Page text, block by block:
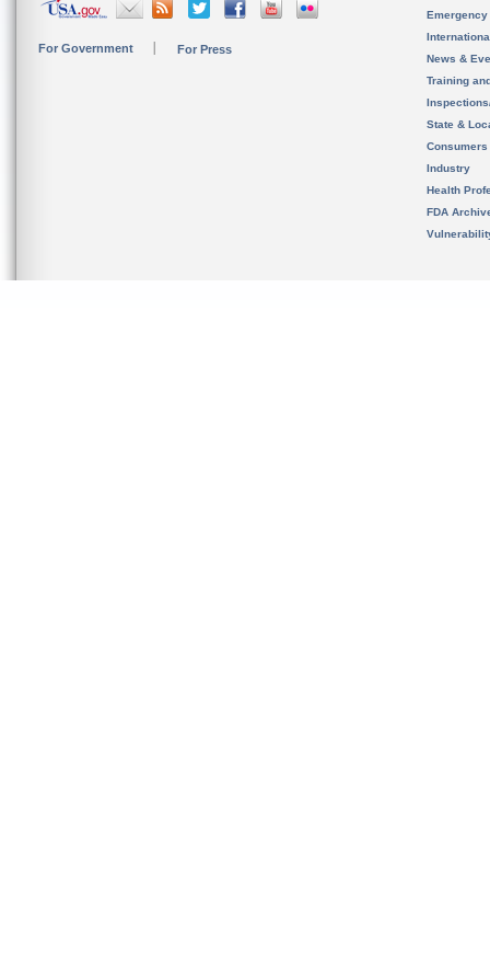
For Government For Press
News &
Training
State &
Consumers
Industry
Health
FDA